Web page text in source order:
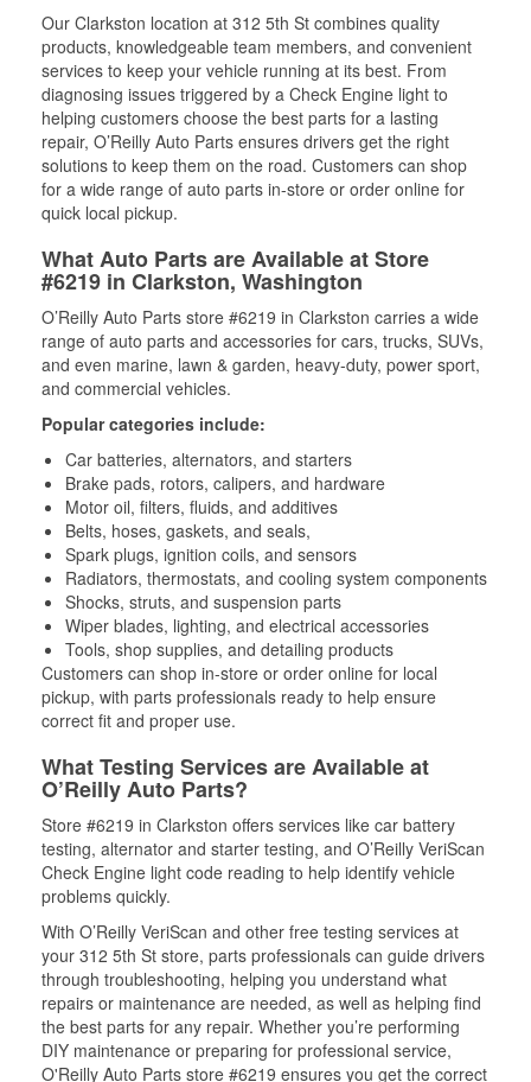
Our Clarkston location at 312 5th St combines quality
products, knowledgeable team members, and convenient
services to keep your vehicle running at its best. From
diagnosing issues triggered by a Check Engine light to
helping customers choose the best parts for a lasting
repair, O’Reilly Auto Parts ensures drivers get the right
solutions to keep them on the road. Customers can shop
for a wide range of auto parts in-store or order online for
quick local pickup.
What Auto Parts are Available at Store
#6219 in Clarkston, Washington
O’Reilly Auto Parts store #6219 in Clarkston carries a wide
range of auto parts and accessories for cars, trucks, SUVs,
and even marine, lawn & garden, heavy-duty, power sport,
and commercial vehicles.
Popular categories include:
Car batteries, alternators, and starters
Brake pads, rotors, calipers, and hardware
Motor oil, filters, fluids, and additives
Belts, hoses, gaskets, and seals,
Spark plugs, ignition coils, and sensors
Radiators, thermostats, and cooling system components
Shocks, struts, and suspension parts
Wiper blades, lighting, and electrical accessories
Tools, shop supplies, and detailing products
Customers can shop in-store or order online for local
pickup, with parts professionals ready to help ensure
correct fit and proper use.
What Testing Services are Available at
O’Reilly Auto Parts?
Store #6219 in Clarkston offers services like car battery
testing, alternator and starter testing, and O’Reilly VeriScan
Check Engine light code reading to help identify vehicle
problems quickly.
With O’Reilly VeriScan and other free testing services at
your 312 5th St store, parts professionals can guide drivers
through troubleshooting, helping you understand what
repairs or maintenance are needed, as well as helping find
the best parts for any repair. Whether you’re performing
DIY maintenance or preparing for professional service,
O'Reilly Auto Parts store #6219 ensures you get the correct